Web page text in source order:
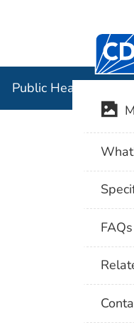
Public Health Image
FAQs